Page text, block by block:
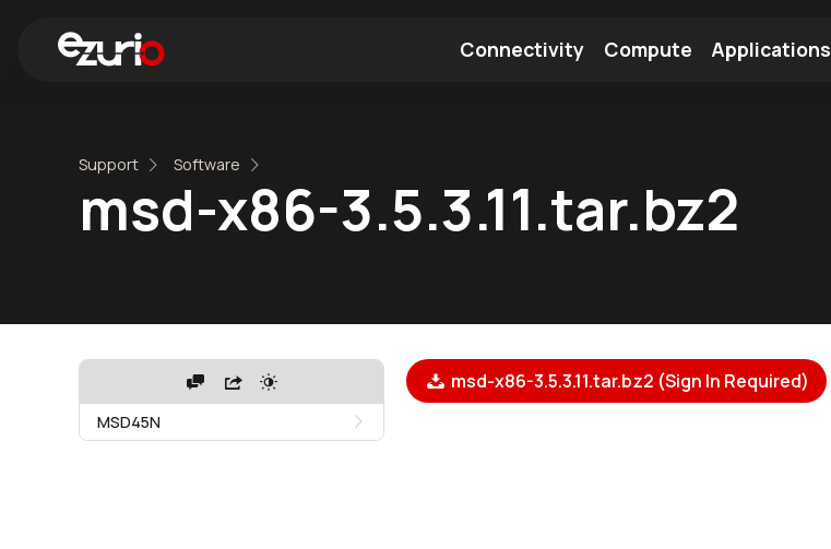
Connectivity Compute Applications
Support Software
msd-x86-3.5.3.11.tar.bz2
MSD45N
msd-x86-3.5.3.11.tar.bz2 (Sign In Required)